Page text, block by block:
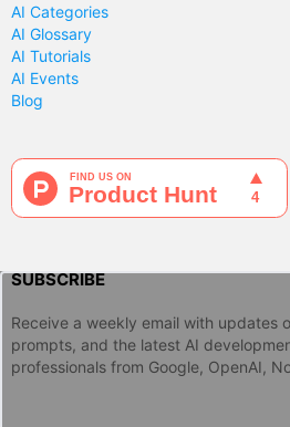
AI Categories
AI Glossary
AI Tutorials
AI Events
Blog
SUBSCRIBE
Receive a weekly email with updates
prompts, and the latest AI
professionals from Google, OpenAI,